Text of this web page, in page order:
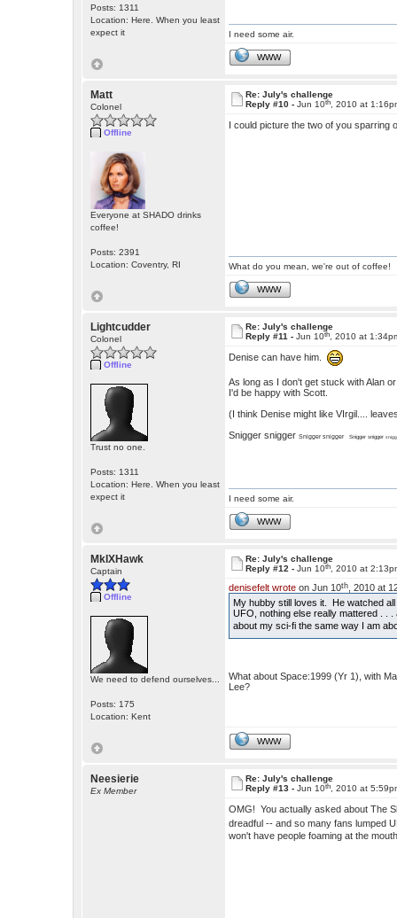
Posts: 1311
Location: Here. When you least
expect it
I need some air.
WWW
Matt
Colonel
Offline
Everyone at SHADO drinks
coffee!
Posts: 2391
Location: Coventry, RI
Re: July's challenge
Reply #10 -Jun 10th , 2010 at
I could picture the two of you
What do you mean, we're out of coffee!
WWW
Lightcudder
Colonel
Offline
Trust no one.
Posts: 1311
Location: Here. When you least
expect it
Re: July's challenge
Reply #11 -Jun 10th , 2010 at
Denise can have him.
As long as I don't get stuck with Alan
I'd be happy with Scott.
(I think Denise might like VIrgil....
Snigger sniggerSnigger snigger Snigger snigger
I need some air.
WWW
MkIXHawk
Captain
Offline
We need to defend ourselves...
Posts: 175
Location: Kent
Re: July's challenge
Reply #12 -Jun 10th , 2010 at
denisefelt wrote on Jun 10th , 2010 at
My hubby still loves it. He watched
UFO, nothing else really mattered . .
about my sci-fi the same way I am
What about Space:1999 (Yr 1), with
Lee?
WWW
Neesierie
Ex Member
Re: July's challenge
Reply #13 -Jun 10th , 2010 at
OMG! You actually asked about The
dreadful -- and so many fans lumped
won't have people foaming at the